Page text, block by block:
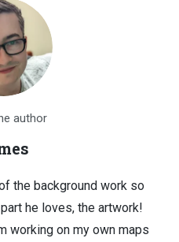
author
the background work so
he loves, the artwork!
working on my own maps